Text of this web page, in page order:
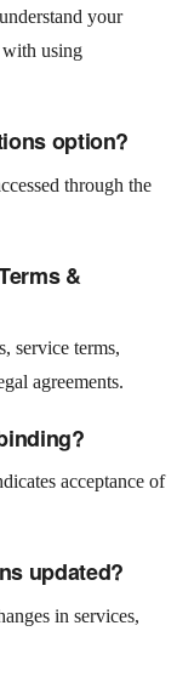
your
with using
option?
through the
&
service terms,
agreements.
acceptance of
updated?
in services,